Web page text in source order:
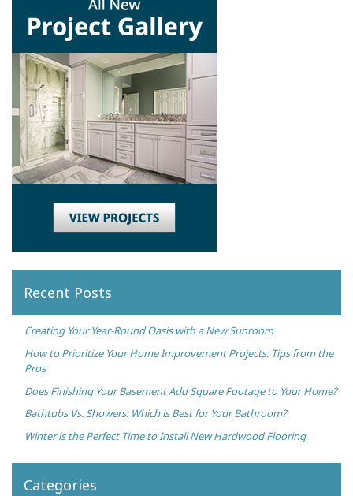
Recent Posts
Creating Your Year-Round Oasis with a New Sunroom
How to Prioritize Your Home Improvement Projects: Tips from the
Pros
Does Finishing Your Basement Add Square Footage to Your Home?
Bathtubs Vs. Showers: Which is Best for Your Bathroom?
Winter is the Perfect Time to Install New Hardwood Flooring
Categories